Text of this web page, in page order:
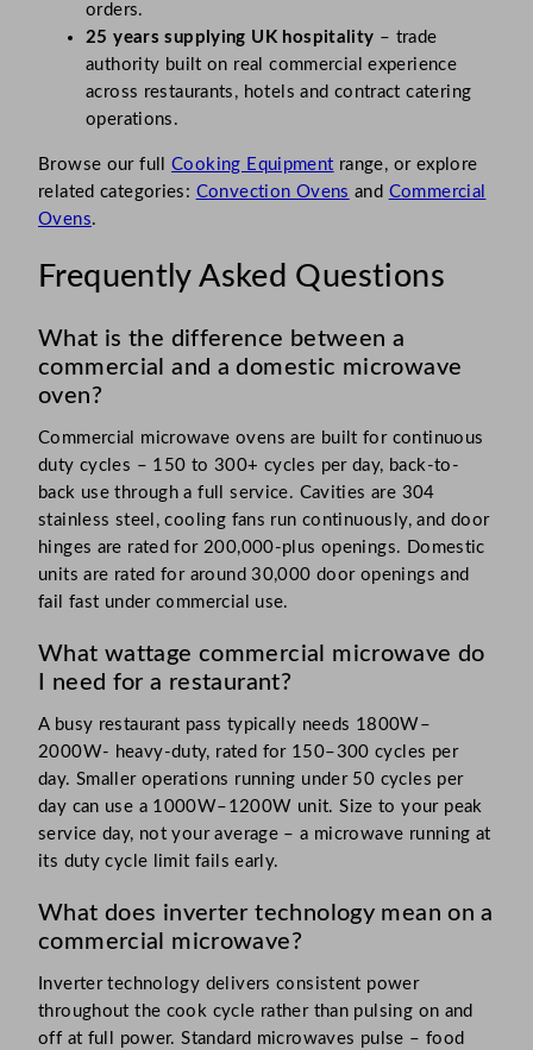
orders.
25 years supplying UK hospitality – trade
authority built on real commercial experience
across restaurants, hotels and contract catering
operations.
Browse our fullCooking Equipment range, or explore
related categories: Convection Ovens and Commercial
Ovens.
Frequently Asked Questions
What is the difference between a
commercial and a domestic microwave
oven?
Commercial microwave ovens are built for continuous
duty cycles – 150 to 300+ cycles per day, back-to-
back use through a full service. Cavities are 304
stainless steel, cooling fans run continuously, and door
hinges are rated for 200,000-plus openings. Domestic
units are rated for around 30,000 door openings and
fail fast under commercial use.
What wattage commercial microwave do
I need for a restaurant?
A busy restaurant pass typically needs 1800W–
2000W- heavy-duty, rated for 150–300 cycles per
day. Smaller operations running under 50 cycles per
day can use a 1000W–1200W unit. Size to your peak
service day, not your average – a microwave running at
its duty cycle limit fails early.
What does inverter technology mean on a
commercial microwave?
Inverter technology delivers consistent power
throughout the cook cycle rather than pulsing on and
off at full power. Standard microwaves pulse – food